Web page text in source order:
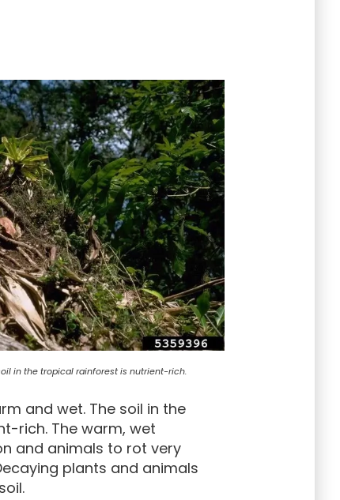
in the tropical rainforest is nutrient-rich.
and wet. The soil in the
rich. The warm, wet
and animals to rot very
plants and animals